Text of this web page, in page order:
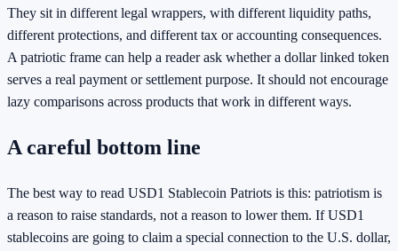
They sit in different legal wrappers, with different liquidity paths,
different protections, and different tax or accounting consequences.
A patriotic frame can help a reader ask whether a dollar linked token
serves a real payment or settlement purpose. It should not encourage
lazy comparisons across products that work in different ways.
A careful bottom line
The best way to read USD1 Stablecoin Patriots is this: patriotism is
a reason to raise standards, not a reason to lower them. If USD1
stablecoins are going to claim a special connection to the U.S. dollar,